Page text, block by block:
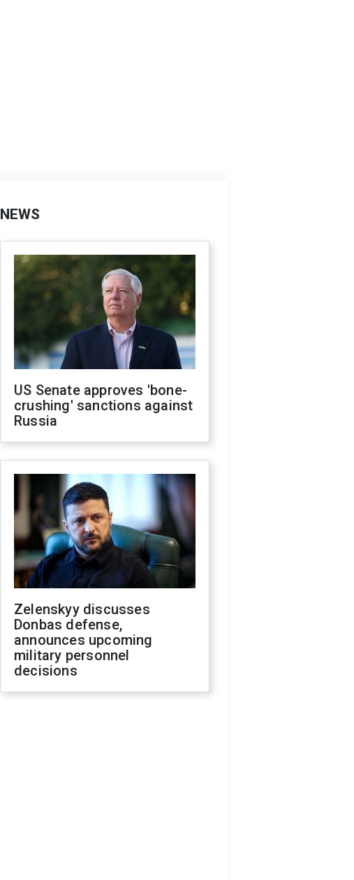
NEWS
US Senate approves 'bone-
crushing' sanctions against
Russia
Zelenskyy discusses
Donbas defense,
announces upcoming
military personnel
decisions